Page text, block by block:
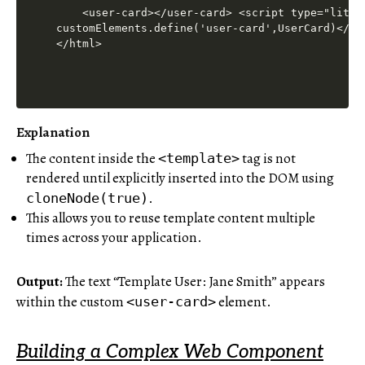
Explanation
The content inside the <template>tag is not
rendered until explicitly inserted into the DOM using
cloneNode(true) .
This allows you to reuse template content multiple
times across your application.
Output:The text “Template User: Jane Smith” appears
within the custom <user-card>element.
Building a Complex Web Component